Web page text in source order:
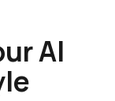
Al